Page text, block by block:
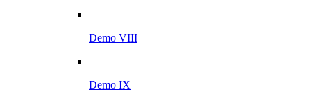
Demo VIII
Demo IX